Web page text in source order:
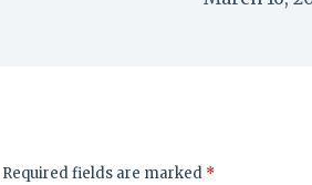
Required fields are marked *